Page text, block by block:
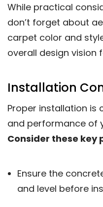
While practical
don’t forget about
carpet color and
overall design vision
Installation
Proper installation is
and performance of
Consider these key
Ensure the
and level before